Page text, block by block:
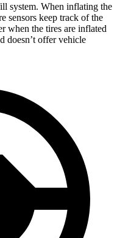
system. When inflating the
sensors keep track of the
when the tires are inflated
doesn’t offer vehicle